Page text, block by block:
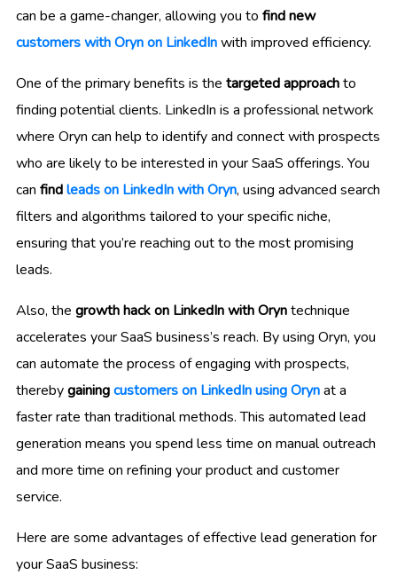
can be a game-changer, allowing you to find new
customers with Oryn on LinkedInwith improved efficiency.
One of the primary benefits is the targeted approachto
finding potential clients. LinkedIn is a professional network
where Oryn can help to identify and connect with prospects
who are likely to be interested in your SaaS offerings. You
can findleads on LinkedIn with Oryn, using advanced search
filters and algorithms tailored to your specific niche,
ensuring that you’re reaching out to the most promising
leads.
Also, the growth hack on LinkedIn with Oryntechnique
accelerates your SaaS business’s reach. By using Oryn, you
can automate the process of engaging with prospects,
therebygainingcustomers on LinkedIn using Orynat a
faster rate than traditional methods. This automated lead
generation means you spend less time on manual outreach
and more time on refining your product and customer
service.
Here are some advantages of effective lead generation for
your SaaS business: